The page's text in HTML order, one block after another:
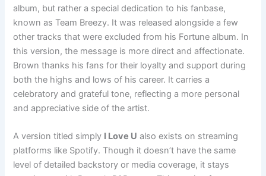
album, but rather a special dedication to his fanbase,
known as Team Breezy. It was released alongside a few
other tracks that were excluded from his Fortune album. In
this version, the message is more direct and affectionate.
Brown thanks his fans for their loyalty and support during
both the highs and lows of his career. It carries a
celebratory and grateful tone, reflecting a more personal
and appreciative side of the artist.
A version titled simply I Love U also exists on streaming
platforms like Spotify. Though it doesn’t have the same
level of detailed backstory or media coverage, it stays